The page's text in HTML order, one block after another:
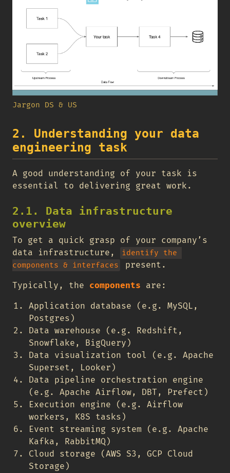
Jargon DS & US
2. Understanding your data
engineering task
A good understanding of your task is
essential to delivering great work.
2.1. Data infrastructure
overview
To get a quick grasp of your company’s
data infrastructure,
identify the
components & interfaces
present.
Typically, the components are:
Application database (e.g. MySQL,
Postgres)
Data warehouse (e.g. Redshift,
Snowflake, BigQuery)
Data visualization tool (e.g. Apache
Superset, Looker)
Data pipeline orchestration engine
(e.g. Apache Airflow, DBT, Prefect)
Execution engine (e.g. Airflow
workers, K8S tasks)
Event streaming system (e.g. Apache
Kafka, RabbitMQ)
Cloud storage (AWS S3, GCP Cloud
Storage)